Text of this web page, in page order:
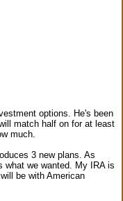
options. He's been
match half on for at least
much.
3 new plans. As
what we wanted. My IRA is
be with American